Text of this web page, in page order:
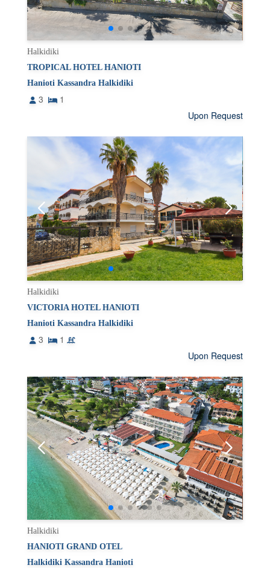
Halkidiki
TROPICAL HOTEL HANIOTI
Hanioti Kassandra Halkidiki
3
1
Upon Request
Halkidiki
VICTORIA HOTEL HANIOTI
Hanioti Kassandra Halkidiki
3
1
Upon Request
Halkidiki
HANIOTI GRAND OTEL
Halkidiki Kassandra Hanioti